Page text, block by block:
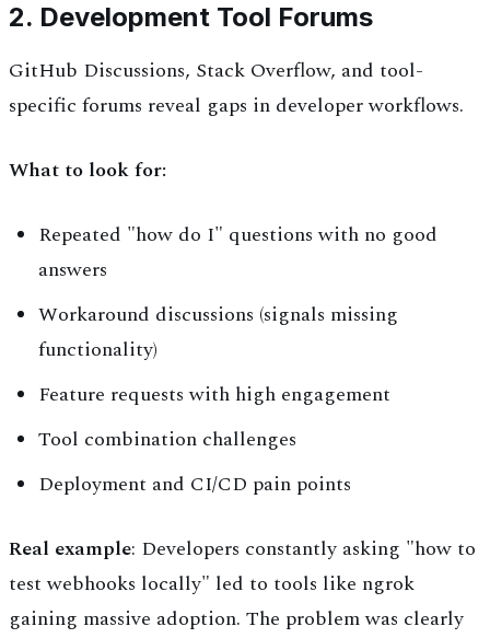
2. Development Tool Forums
GitHub Discussions, Stack Overflow, and tool-
specific forums reveal gaps in developer workflows.
What to look for:
Repeated "how do I" questions with no good
answers
Workaround discussions (signals missing
functionality)
Feature requests with high engagement
Tool combination challenges
Deployment and CI/CD pain points
Real example: Developers constantly asking "how to
test webhooks locally" led to tools like ngrok
gaining massive adoption. The problem was clearly